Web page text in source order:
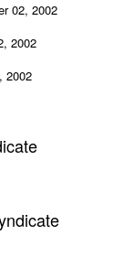
2002
2002